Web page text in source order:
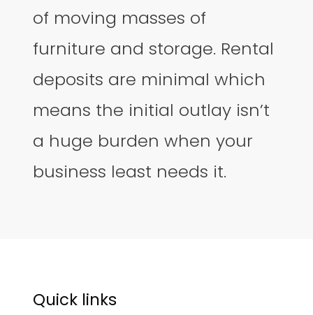
of moving masses of
furniture and storage. Rental
deposits are minimal which
means the initial outlay isn’t
a huge burden when your
business least needs it.
Quick links